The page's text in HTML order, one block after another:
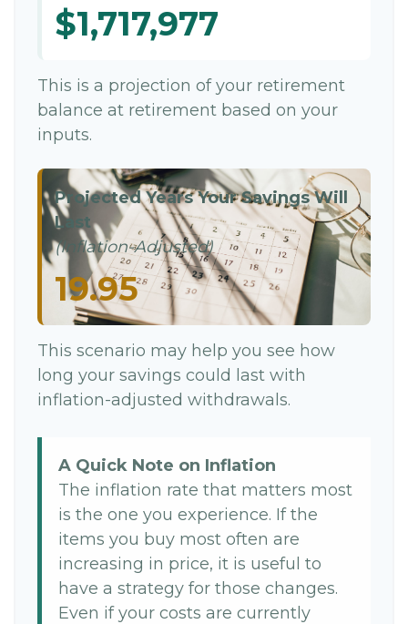
$1,717,977
This is a projection of your retirement
balance at retirement based on your
inputs.
Projected Years Your Savings Will
Last
(Inflation-Adjusted)
19.95
This scenario may help you see how
long your savings could last with
inflation-adjusted withdrawals.
A Quick Note on Inflation
The inflation rate that matters most
is the one you experience. If the
items you buy most often are
increasing in price, it is useful to
have a strategy for those changes.
Even if your costs are currently